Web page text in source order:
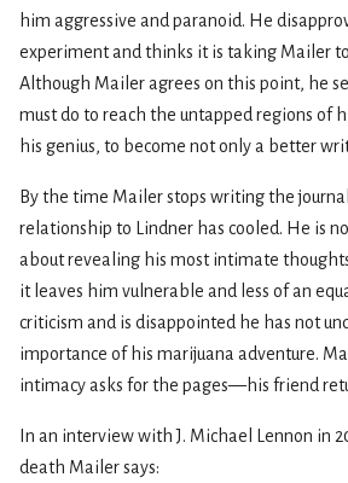
him aggressive and paranoid. He
experiment and thinks it is taking Mailer
Although Mailer agrees on this point, he
must do to reach the untapped regions of
his genius, to become not only a better
By the time Mailer stops writing the
relationship to Lindner has cooled. He is
about revealing his most intimate
it leaves him vulnerable and less of an
criticism and is disappointed he has not
importance of his marijuana adventure.
intimacy asks for the pages—his friend
In an interview with J. Michael Lennon in
death Mailer says: